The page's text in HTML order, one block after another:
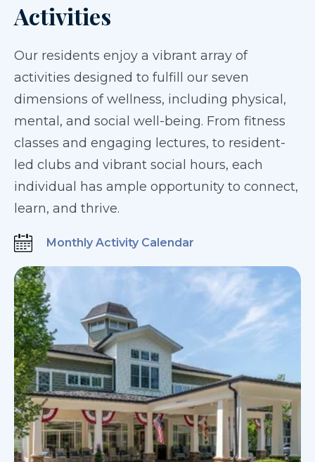
Activities
Our residents enjoy a vibrant array of
activities designed to fulfill our seven
dimensions of wellness, including physical,
mental, and social well-being. From fitness
classes and engaging lectures, to resident-
led clubs and vibrant social hours, each
individual has ample opportunity to connect,
learn, and thrive.
Monthly Activity Calendar